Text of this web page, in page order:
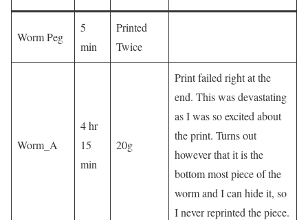
Worm Peg
5
min
Printed
Twice
Worm_A
4 hr
15
min
20g
Print failed right at the
end. This was devastating
as I was so excited about
the print. Turns out
however that it is the
bottom most piece of the
worm and I can hide it, so
I never reprinted the piece.